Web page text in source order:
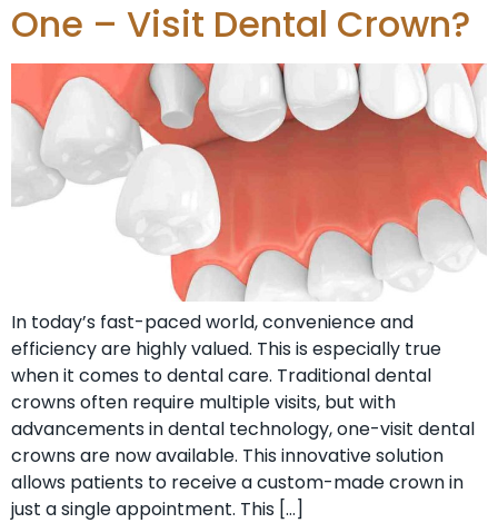
One – Visit Dental Crown?
In today’s fast-paced world, convenience and
efficiency are highly valued. This is especially true
when it comes to dental care. Traditional dental
crowns often require multiple visits, but with
advancements in dental technology, one-visit dental
crowns are now available. This innovative solution
allows patients to receive a custom-made crown in
just a single appointment. This […]